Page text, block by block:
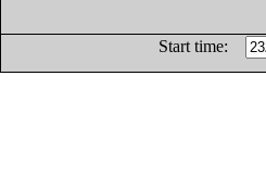
Start time: